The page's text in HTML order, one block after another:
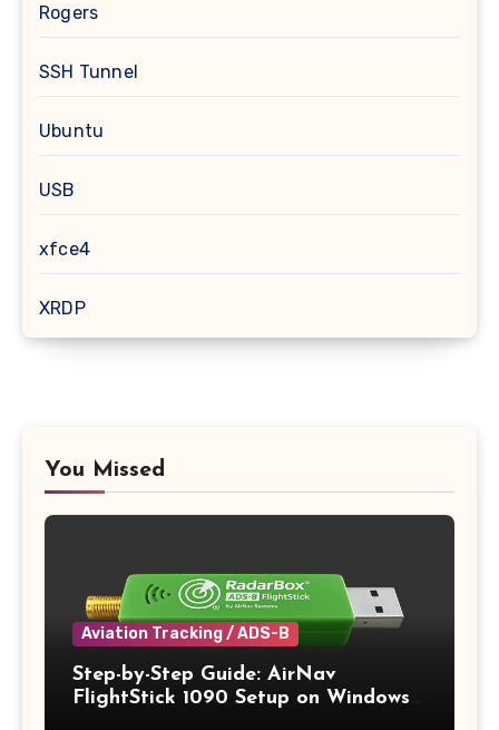
Rogers
SSH Tunnel
Ubuntu
USB
xfce4
XRDP
You Missed
Aviation Tracking / ADS-B
Step-by-Step Guide: AirNav
FlightStick 1090 Setup on Windows